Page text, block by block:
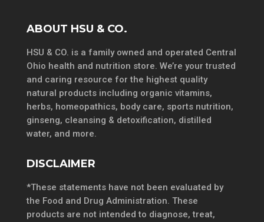
ABOUT HSU & CO.
HSU & CO. is a family owned and operated Central
Ohio health and nutrition store. We’re your trusted
and caring resource for the highest quality
natural products including organic vitamins,
herbs, homeopathics, body care, sports nutrition,
ginseng, cleansing & detoxification, distilled
water, and more.
DISCLAIMER
*These statements have not been evaluated by
the Food and Drug Administration. These
products are not intended to diagnose, treat,